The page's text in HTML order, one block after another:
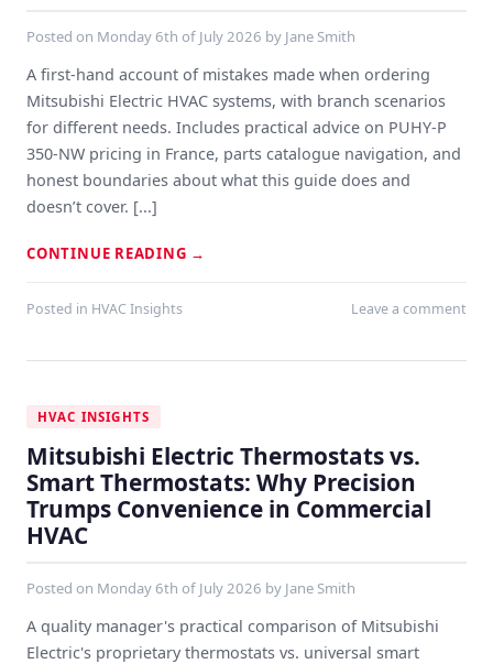
Posted on Monday 6th of July 2026 by Jane Smith
A first-hand account of mistakes made when ordering
Mitsubishi Electric HVAC systems, with branch scenarios
for different needs. Includes practical advice on PUHY‑P
350‑NW pricing in France, parts catalogue navigation, and
honest boundaries about what this guide does and
doesn’t cover. [...]
CONTINUE READING →
Posted in HVAC Insights Leave a comment
HVAC INSIGHTS
Mitsubishi Electric Thermostats vs.
Smart Thermostats: Why Precision
Trumps Convenience in Commercial
HVAC
Posted on Monday 6th of July 2026 by Jane Smith
A quality manager's practical comparison of Mitsubishi
Electric's proprietary thermostats vs. universal smart